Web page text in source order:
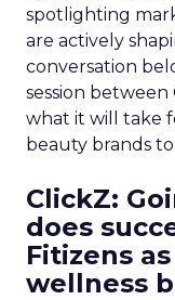
spotlighting
are actively
conversation
session between
what it will take
beauty brands
ClickZ:
does
Fitizens
wellness